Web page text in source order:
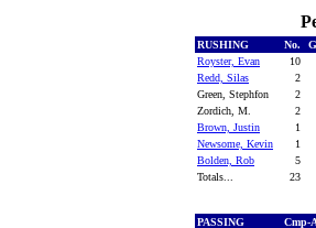
RUSHING No.
Royster, Evan
10
Redd, Silas
2
Green, Stephfon
2
Zordich, M.
2
Brown, Justin
1
Newsome, Kevin
1
Bolden, Rob
5
Totals...
23
PASSING Cmp-